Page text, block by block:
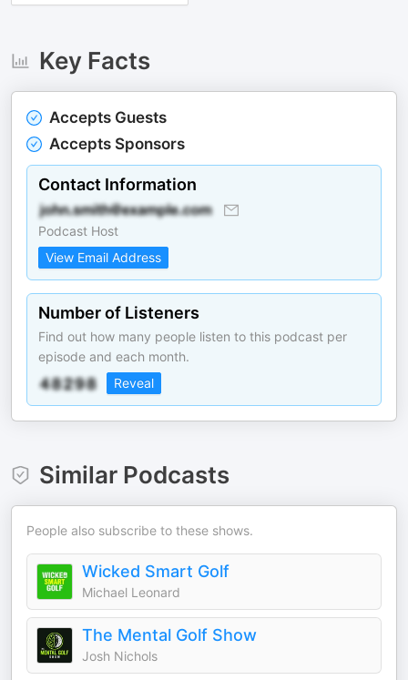
Key Facts
Accepts Guests
Accepts Sponsors
Contact Information
Podcast Host
View Email Address
Number of Listeners
Find out how many people listen to this podcast per
episode and each month.
Reveal
Similar Podcasts
People also subscribe to these shows.
Wicked Smart Golf
Michael Leonard
The Mental Golf Show
Josh Nichols